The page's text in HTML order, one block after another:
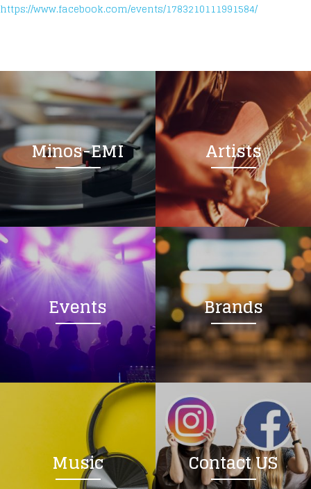
https://www.facebook.com/events/1783210111991584/
Minos-EMI Artists
Events Brands
Music Contact US
Loading your form, please wait...